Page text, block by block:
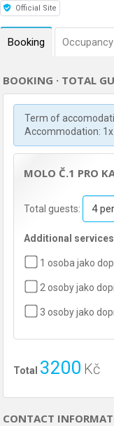
Official Site
Booking Occupancy
BOOKING · TOTAL
Term of
Accommodation: 1x
MOLO Č.1 PRO
Total guests:
Additional services
1 osoba jako
2 osoby jako
3 osoby jako
Total 3200 Kč
CONTACT